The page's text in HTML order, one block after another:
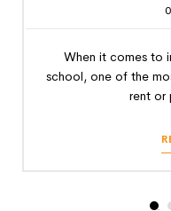
0
When it comes to
school, one of the
rent or